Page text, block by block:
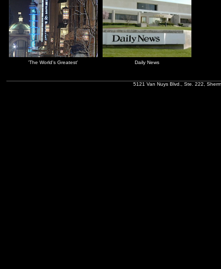
'The World's Greatest' Daily News
5121 Van Nuys Blvd., Ste. 222,